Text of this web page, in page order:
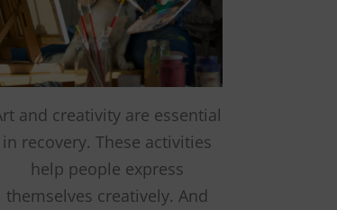
and creativity are essential
in recovery. These activities
help people express
themselves creatively. And